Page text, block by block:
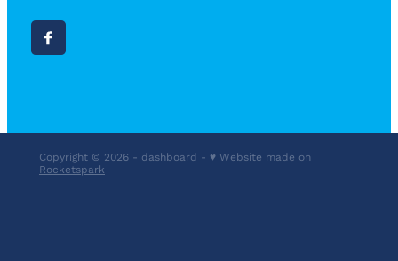
Copyright © 2026 - dashboard - ♥ Website made on
Rocketspark